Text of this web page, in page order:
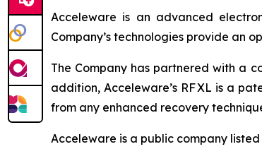
Acceleware is an advanced
Company’s technologies provide an
The Company has partnered with a
addition, Acceleware’s RF XL is a
from any enhanced recovery
Acceleware is a public company